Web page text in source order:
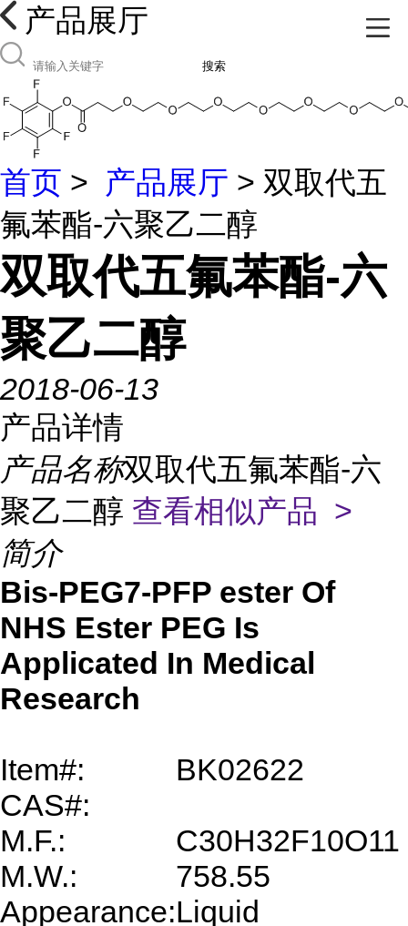
产品展厅
搜索
首页 > 产品展厅 > 双取代五
氟苯酯-六聚乙二醇
双取代五氟苯酯-六
聚乙二醇
2018-06-13
产品详情
产品名称双取代五氟苯酯-六
聚乙二醇 查看相似产品 >
简介
Bis-PEG7-PFP ester Of
NHS Ester PEG Is
Applicated In Medical
Research
Item#:
BK02622
CAS#:
M.F.:
C30H32F10O11
M.W.:
758.55
Appearance:Liquid